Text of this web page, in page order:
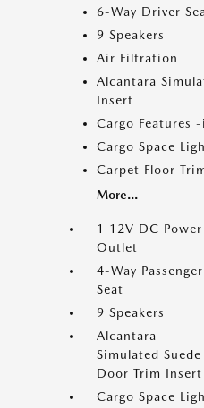
6-Way Driver
9 Speakers
Air Filtration
Alcantara
Insert
Cargo Features
Cargo Space
Carpet Floor
More...
1 12V DC Power
Outlet
4-Way Passenger
Seat
9 Speakers
Alcantara
Simulated Suede
Door Trim Insert
Cargo Space